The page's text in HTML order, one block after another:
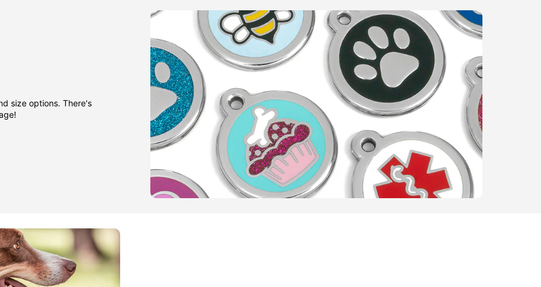
size options. There's